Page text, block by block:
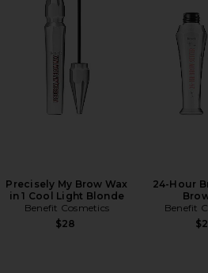
Precisely My Brow Wax
in 1 Cool Light Blonde
Benefit Cosmetics
$28
24-Hour
Benefit